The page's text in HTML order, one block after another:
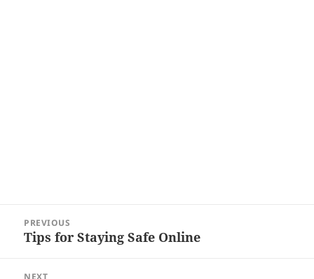
navigation
PREVIOUS
Previous
Tips for Staying Safe Online
NEXT